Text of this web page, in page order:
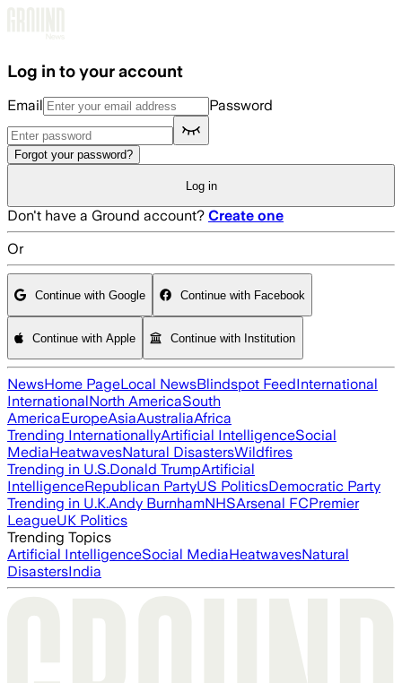
Log in to your account
Email Password
Forgot your password?
Log in
Don't have a Ground account? Create one
Or
Continue with Google Continue with Facebook
Continue with Apple Continue with Institution
NewsHome PageLocal NewsBlindspot FeedInternational
InternationalNorth AmericaSouth
AmericaEuropeAsiaAustraliaAfrica
Trending InternationallyArtificial IntelligenceSocial
MediaHeatwavesNatural DisastersWildfires
Trending in U.S.Donald TrumpArtificial
IntelligenceRepublican PartyUS PoliticsDemocratic Party
Trending in U.K.Andy BurnhamNHSArsenal FCPremier
LeagueUK Politics
Trending Topics
Artificial IntelligenceSocial MediaHeatwavesNatural
DisastersIndia